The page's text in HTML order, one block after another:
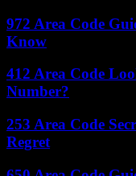
972 Area Code
Know
412 Area Code
Number?
253 Area Code
Regret